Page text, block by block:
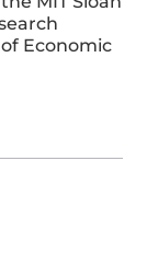
Economic